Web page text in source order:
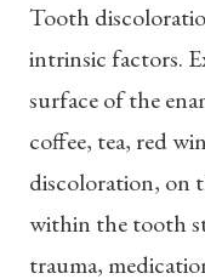
Tooth
intrinsic factors.
surface of the
coffee, tea, red
discoloration, on
within the tooth
trauma,